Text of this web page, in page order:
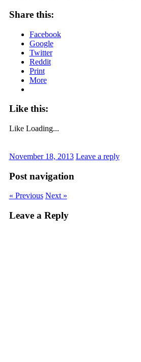
Share this:
Facebook
Google
Twitter
Reddit
Print
More
Like this:
Like Loading...
November 18, 2013 Leave a reply
Post navigation
« Previous Next »
Leave a Reply